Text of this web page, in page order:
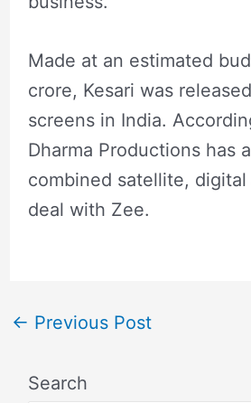
Made at an estimated
crore, Kesari was
screens in India.
Dharma Productions has
combined satellite, digital
deal with Zee.
← Previous Post
Search